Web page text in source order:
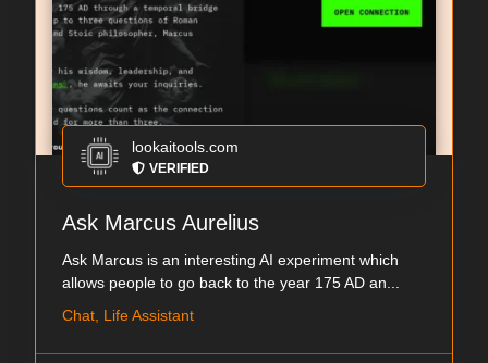
lookaitools.com
VERIFIED
Ask Marcus Aurelius
Ask Marcus is an interesting AI experiment which
allows people to go back to the year 175 AD an...
Chat, Life Assistant